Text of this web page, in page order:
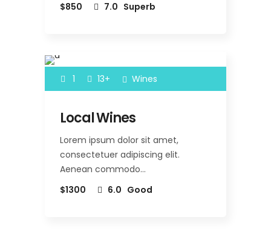
$850
7.0 Superb
1 13+ Wines
Local Wines
Lorem ipsum dolor sit amet,
consectetuer adipiscing elit.
Aenean commodo…
$1300
6.0 Good